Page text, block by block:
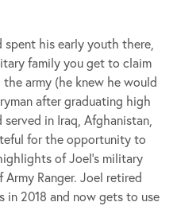
his early youth there,
family you get to claim
the army (he knew he would
after graduating high
in Iraq, Afghanistan,
for the opportunity to
of Joel’s military
Ranger. Joel retired
2018 and now gets to use